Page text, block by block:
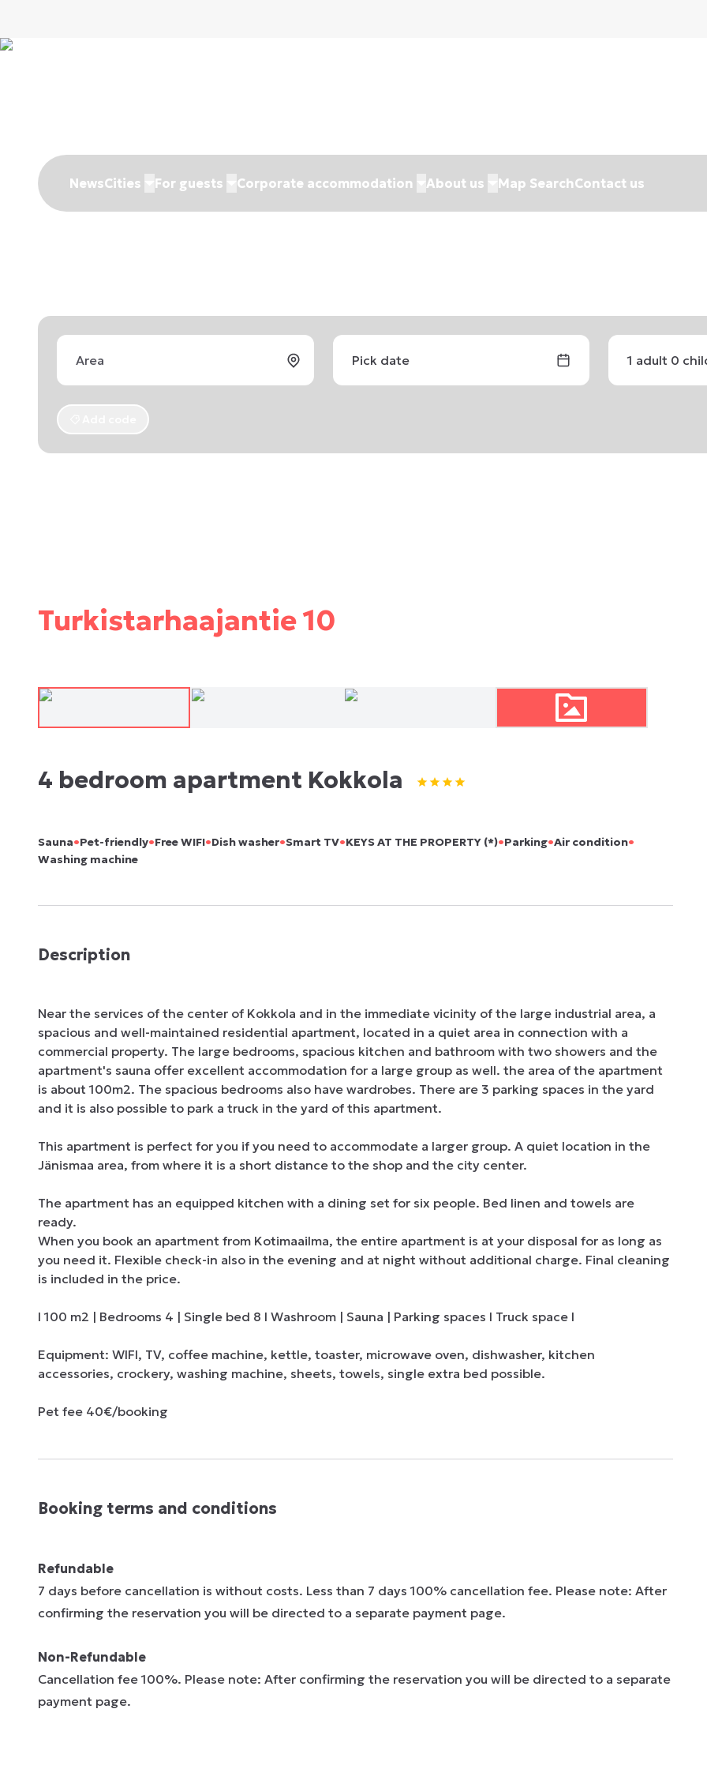
NewsCities For guests Corporate accommodation About us Map SearchContact us
Pick date 1 adult 0
Turkistarhaajantie 10
4 bedroom apartment Kokkola
Sauna•Pet-friendly•Free WIFI•Dish washer•Smart TV•KEYS AT THE PROPERTY (*)•Parking•Air condition•
Washing machine
Description
Near the services of the center of Kokkola and in the immediate vicinity of the large industrial area, a
spacious and well-maintained residential apartment, located in a quiet area in connection with a
commercial property. The large bedrooms, spacious kitchen and bathroom with two showers and the
apartment's sauna offer excellent accommodation for a large group as well. the area of ​​the apartment
is about 100m2. The spacious bedrooms also have wardrobes. There are 3 parking spaces in the yard
and it is also possible to park a truck in the yard of this apartment.
This apartment is perfect for you if you need to accommodate a larger group. A quiet location in the
Jänismaa area, from where it is a short distance to the shop and the city center.
The apartment has an equipped kitchen with a dining set for six people. Bed linen and towels are
ready.
When you book an apartment from Kotimaailma, the entire apartment is at your disposal for as long as
you need it. Flexible check-in also in the evening and at night without additional charge. Final cleaning
is included in the price.
I 100 m2 | Bedrooms 4 | Single bed 8 I Washroom | Sauna | Parking spaces I Truck space I
Equipment: WIFI, TV, coffee machine, kettle, toaster, microwave oven, dishwasher, kitchen
accessories, crockery, washing machine, sheets, towels, single extra bed possible.
Pet fee 40€/booking
Booking terms and conditions
Refundable
7 days before cancellation is without costs. Less than 7 days 100% cancellation fee. Please note: After
confirming the reservation you will be directed to a separate payment page.
Non-Refundable
Cancellation fee 100%. Please note: After confirming the reservation you will be directed to a separate
payment page.